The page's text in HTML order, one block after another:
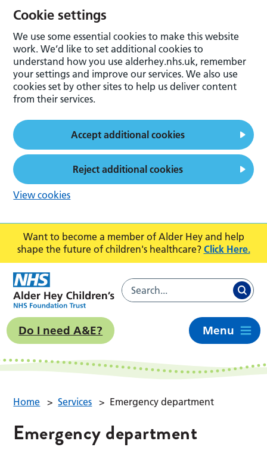
Want to become a member of Alder Hey and help
shape the future of children's healthcare? Click Here.
Do I need A&E? Menu
Home > Services > Emergency department
Emergency department
Cookie settings
We use some essential cookies to make this website
work. We’d like to set additional cookies to
understand how you use alderhey.nhs.uk, remember
your settings and improve our services. We also use
cookies set by other sites to help us deliver content
from their services.
Accept additional cookies
Reject additional cookies
View cookies